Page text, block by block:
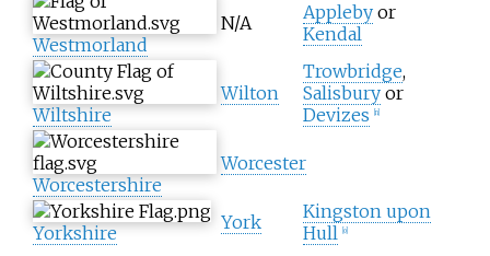
Westmorland
N/A Appleby or
Kendal
Wiltshire
Wilton
Trowbridge,
Salisbury or
Devizes
n]
Worcestershire
Worcester
Yorkshire York
Kingston upon
Hull
o]